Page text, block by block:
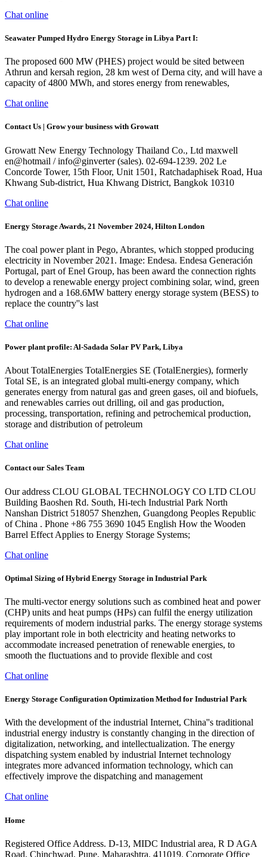
Chat online
Seawater Pumped Hydro Energy Storage in Libya Part I:
The proposed 600 MW (PHES) project would be sited between
Athrun and kersah region, 28 km west of Derna city, and will have a
capacity of 4800 MWh, and stores energy from renewables,
Chat online
Contact Us | Grow your business with Growatt
Growatt New Energy Technology Thailand Co., Ltd maxwell
en@hotmail / info@ginverter (sales). 02-694-1239. 202 Le
Concorde Tower, 15th Floor, Unit 1501, Ratchadaphisek Road, Hua
Khwang Sub-district, Hua Khwang District, Bangkok 10310
Chat online
Energy Storage Awards, 21 November 2024, Hilton London
The coal power plant in Pego, Abrantes, which stopped producing
electricity in November 2021. Image: Endesa. Endesa Generación
Portugal, part of Enel Group, has been award the connection rights
to develop a renewable energy project combining solar, wind, green
hydrogen and a 168.6MW battery energy storage system (BESS) to
replace the country''s last
Chat online
Power plant profile: Al-Sadada Solar PV Park, Libya
About TotalEnergies TotalEnergies SE (TotalEnergies), formerly
Total SE, is an integrated global multi-energy company, which
generates energy from natural gas and green gases, oil and biofuels,
and renewables carries out drilling, oil and gas production,
processing, transportation, refining and petrochemical production,
storage and distribution of petroleum
Chat online
Contact our Sales Team
Our address CLOU GLOBAL TECHNOLOGY CO LTD CLOU
Building Baoshen Rd. South, Hi-tech Industrial Park North
Nanshan District 518057 Shenzhen, Guangdong Peoples Republic
of China . Phone +86 755 3690 1045 English How the Wooden
Barrel Effect Applies to Energy Storage Systems;
Chat online
Optimal Sizing of Hybrid Energy Storage in Industrial Park
The multi-vector energy solutions such as combined heat and power
(CHP) units and heat pumps (HPs) can fulfil the energy utilization
requirements of modern industrial parks. The energy storage systems
play important role in both electricity and heating networks to
accommodate increased penetration of renewable energies, to
smooth the fluctuations and to provide flexible and cost
Chat online
Energy Storage Configuration Optimization Method for Industrial Park
With the development of the industrial Internet, China''s traditional
industrial energy industry is constantly changing in the direction of
digitalization, networking, and intellectualization. The energy
dispatching system enabled by industrial Internet technology
integrates more advanced information technology, which can
effectively improve the dispatching and management
Chat online
Home
Registered Office Address. D-13, MIDC Industrial area, R D AGA
Road, Chinchwad, Pune, Maharashtra, 411019. Corporate Office